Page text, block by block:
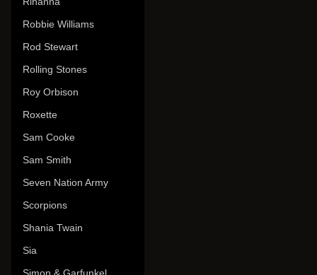
Robbie Williams
Rod Stewart
Rolling Stones
Roy Orbison
Roxette
Sam Cooke
Sam Smith
Seven Nation Army
Scorpions
Shania Twain
Sia
Simon & Garfunkel